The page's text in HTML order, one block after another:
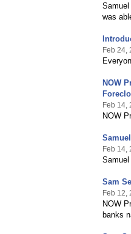
was
Feb 24,
NOW
Feb 14,
NOW
Feb 14,
Sam
Feb 12,
NOW
banks